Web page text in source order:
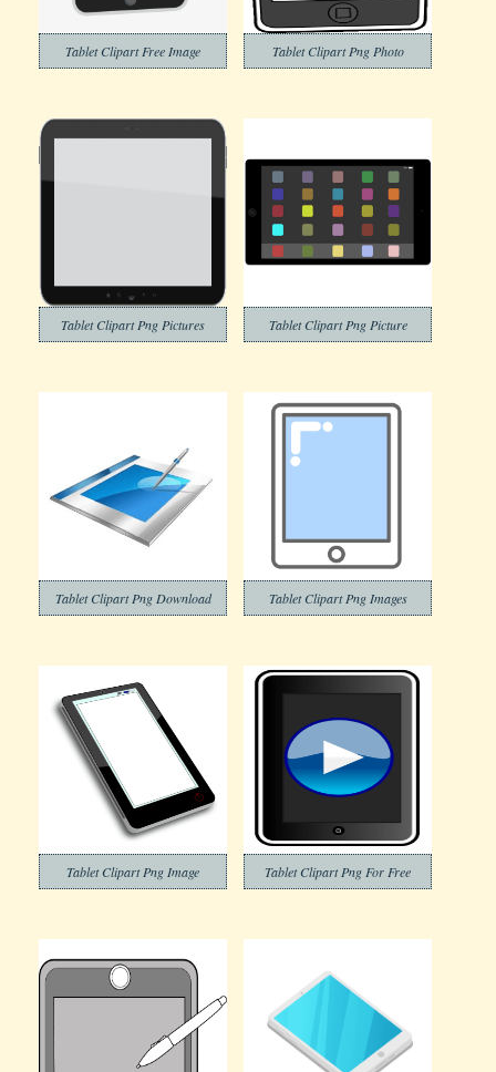
Tablet Clipart Free Image Tablet Clipart Png Photo
Tablet Clipart Png Pictures Tablet Clipart Png Picture
Tablet Clipart Png Download Tablet Clipart Png Images
Tablet Clipart Png Image Tablet Clipart Png For Free